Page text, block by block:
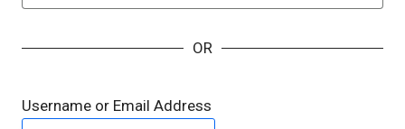
OR
Username or Email Address